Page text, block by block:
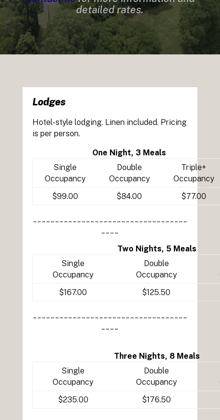
detailed rates.
Lodges
Hotel-style lodging. Linen included. Pricing
is per person.
One Night, 3 Meals
Single
Occupancy
Double
Occupancy
Triple+
Occupancy
$99.00
$84.00 $77.00
Two Nights, 5 Meals
Single
Occupancy
Double
Occupancy
$167.00
$125.50
Three Nights, 8 Meals
Single
Occupancy
Double
Occupancy
$235.00
$176.50